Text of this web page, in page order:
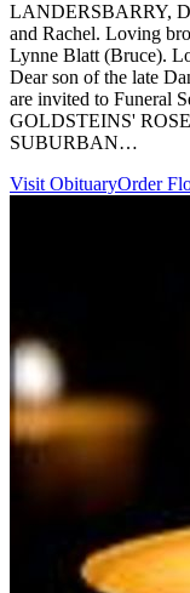
LANDERSBARRY,
and Rachel. Loving
Lynne Blatt (Bruce).
Dear son of the late
are invited to Funeral
GOLDSTEINS'
SUBURBAN…
Visit ObituaryOrder